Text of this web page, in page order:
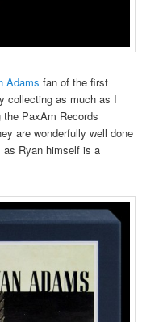
Adams fan of the first
collecting as much as I
PaxAm Records
are wonderfully well done
Ryan himself is a